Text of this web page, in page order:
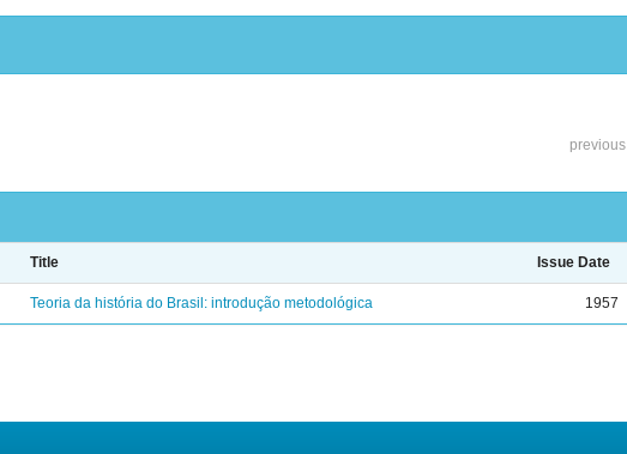
previous
Title Issue Date
Teoria da história do Brasil: introdução metodológica 1957